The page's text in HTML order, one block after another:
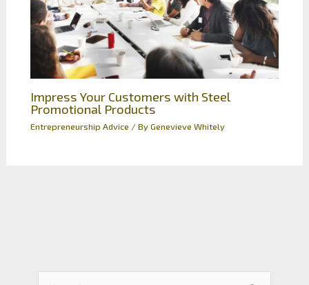
Impress Your Customers with Steel
Promotional Products
Entrepreneurship Advice / ByGenevieve Whitely